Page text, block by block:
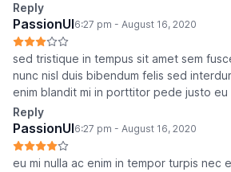
Reply
PassionUI6:27 pm - August 16, 2020
sed tristique in tempus sit amet sem
nunc nisl duis bibendum felis sed
enim blandit mi in porttitor pede justo eu
Reply
PassionUI6:27 pm - August 16, 2020
eu mi nulla ac enim in tempor turpis nec